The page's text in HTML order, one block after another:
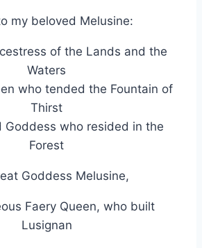
my beloved Melusine:
of the Lands and the
Waters
who tended the Fountain of
Thirst
Goddess who resided in the
Forest
Goddess Melusine,
Faery Queen, who built
Lusignan